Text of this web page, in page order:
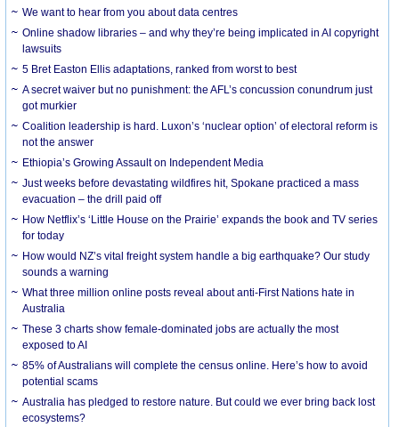
We want to hear from you about data centres
Online shadow libraries – and why they’re being implicated in AI copyright
lawsuits
5 Bret Easton Ellis adaptations, ranked from worst to best
A secret waiver but no punishment: the AFL’s concussion conundrum just
got murkier
Coalition leadership is hard. Luxon’s ‘nuclear option’ of electoral reform is
not the answer
Ethiopia’s Growing Assault on Independent Media
Just weeks before devastating wildfires hit, Spokane practiced a mass
evacuation – the drill paid off
How Netflix’s ‘Little House on the Prairie’ expands the book and TV series
for today
How would NZ’s vital freight system handle a big earthquake? Our study
sounds a warning
What three million online posts reveal about anti-First Nations hate in
Australia
These 3 charts show female-dominated jobs are actually the most
exposed to AI
85% of Australians will complete the census online. Here’s how to avoid
potential scams
Australia has pledged to restore nature. But could we ever bring back lost
ecosystems?